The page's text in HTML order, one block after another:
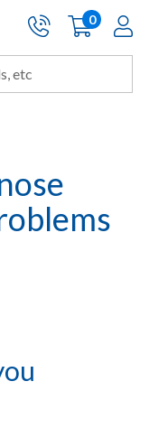
- Pond and
Cart:
0items